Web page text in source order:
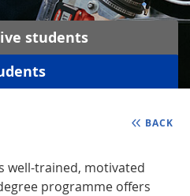
students
BACK
well-trained, motivated
programme offers